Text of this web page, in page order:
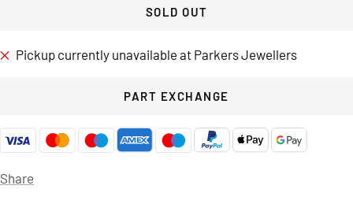
SOLD OUT
Pickup currently unavailable at Parkers Jewellers
PART EXCHANGE
Share